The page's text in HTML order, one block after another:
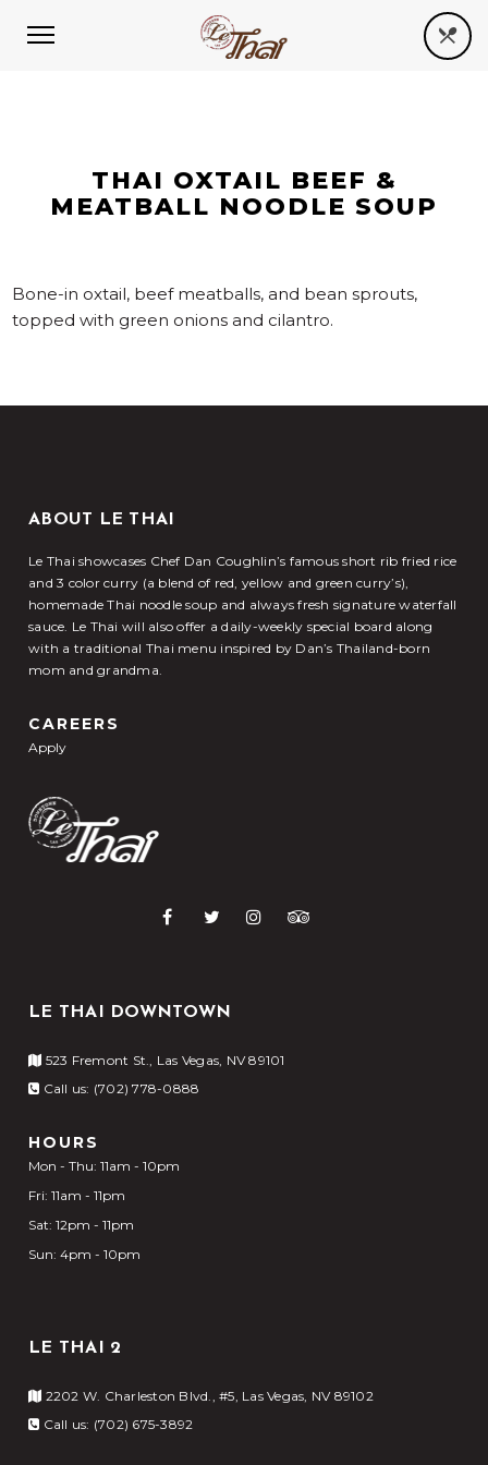
THAI OXTAIL BEEF &
MEATBALL NOODLE SOUP
Bone-in oxtail, beef meatballs, and bean sprouts,
topped with green onions and cilantro.
ABOUT LE THAI
Le Thai showcases Chef Dan Coughlin’s famous short rib fried rice
and 3 color curry (a blend of red, yellow and green curry’s),
homemade Thai noodle soup and always fresh signature waterfall
sauce. Le Thai will also offer a daily-weekly special board along
with a traditional Thai menu inspired by Dan’s Thailand-born
mom and grandma.
CAREERS
Apply
LE THAI DOWNTOWN
523 Fremont St., Las Vegas, NV 89101
Call us: (702) 778-0888
HOURS
Mon - Thu: 11am - 10pm
Fri: 11am - 11pm
Sat: 12pm - 11pm
Sun: 4pm - 10pm
LE THAI 2
2202 W. Charleston Blvd., #5, Las Vegas, NV 89102
Call us: (702) 675-3892